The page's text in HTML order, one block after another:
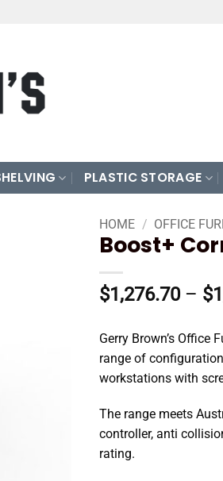
PLASTIC STORAGE
HOME / OFFICE
Boost+
$1,276.70 – $
Gerry Brown’s Office
range of
workstations with
The range meets
controller, anti
rating.